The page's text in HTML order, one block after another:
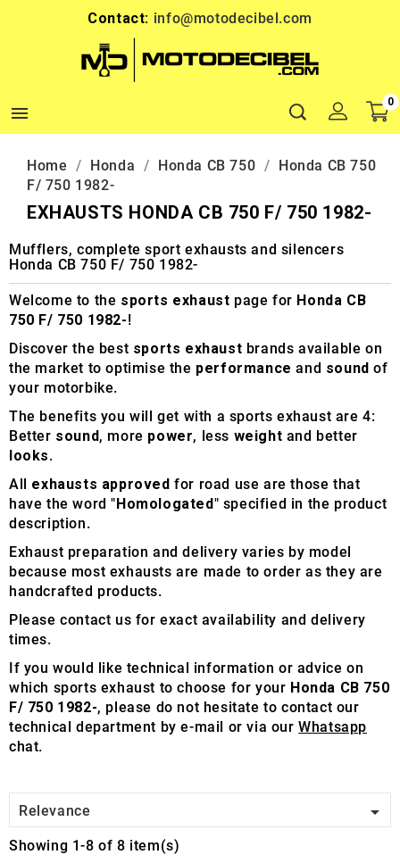
Contact: info@motodecibel.com

0
Home Honda Honda CB 750
Honda CB 750
F/ 750 1982-
EXHAUSTS HONDA CB 750 F/ 750 1982-
Mufflers, complete sport exhausts and silencers
Honda CB 750 F/ 750 1982-
Welcome to the sports exhaust page for Honda CB
750 F/ 750 1982-!
Discover the best sports exhaust brands available on
the market to optimise the performance and sound of
your motorbike.
The benefits you will get with a sports exhaust are 4:
Better sound, more power, less weight and better
looks.
All exhausts approved for road use are those that
have the word "Homologated" specified in the product
description.
Exhaust preparation and delivery varies by model
because most exhausts are made to order as they are
handcrafted products.
Please contact us for exact availability and delivery
times.
If you would like technical information or advice on
which sports exhaust to choose for your Honda CB 750
F/ 750 1982-, please do not hesitate to contact our
technical department by e-mail or via ourWhatsapp
chat.
Relevance 
Showing 1-8 of 8 item(s)